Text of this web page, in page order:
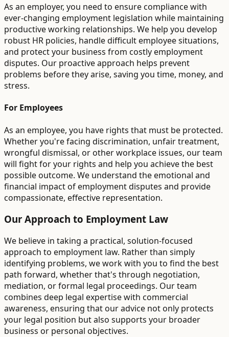
As an employer, you need to ensure compliance with
ever-changing employment legislation while maintaining
productive working relationships. We help you develop
robust HR policies, handle difficult employee situations,
and protect your business from costly employment
disputes. Our proactive approach helps prevent
problems before they arise, saving you time, money, and
stress.
For Employees
As an employee, you have rights that must be protected.
Whether you're facing discrimination, unfair treatment,
wrongful dismissal, or other workplace issues, our team
will fight for your rights and help you achieve the best
possible outcome. We understand the emotional and
financial impact of employment disputes and provide
compassionate, effective representation.
Our Approach to Employment Law
We believe in taking a practical, solution-focused
approach to employment law. Rather than simply
identifying problems, we work with you to find the best
path forward, whether that's through negotiation,
mediation, or formal legal proceedings. Our team
combines deep legal expertise with commercial
awareness, ensuring that our advice not only protects
your legal position but also supports your broader
business or personal objectives.